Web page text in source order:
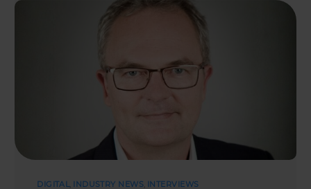
DIGITAL, INDUSTRY NEWS INTERVIEWS